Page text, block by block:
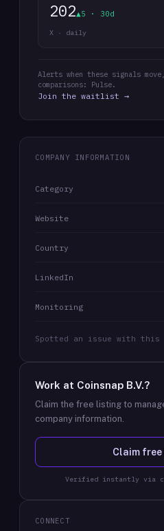
202▲5 · 30d
X · daily
Alerts when these signals
comparisons: Pulse.
Join the waitlist →
COMPANY INFORMATION
Category
Website
Country
LinkedIn
Monitoring
Spotted an issue with
Work at Coinsnap B.V.?
Claim the free listing to
company information.
Claim
Verified instantly via
CONNECT